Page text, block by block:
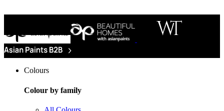
Colours
Colour by family